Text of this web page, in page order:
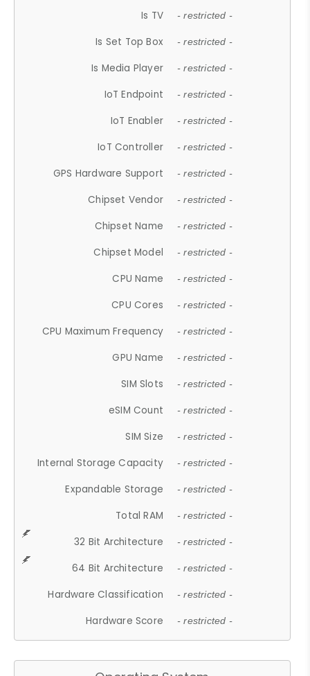
Is TV - restricted -
Is Set Top Box - restricted -
Is Media Player - restricted -
IoT Endpoint - restricted -
IoT Enabler - restricted -
IoT Controller - restricted -
GPS Hardware Support - restricted -
Chipset Vendor - restricted -
Chipset Name - restricted -
Chipset Model - restricted -
CPU Name - restricted -
CPU Cores - restricted -
CPU Maximum Frequency - restricted -
GPU Name - restricted -
SIM Slots - restricted -
eSIM Count - restricted -
SIM Size - restricted -
Internal Storage Capacity - restricted -
Expandable Storage - restricted -
Total RAM - restricted -
32 Bit Architecture - restricted -
64 Bit Architecture - restricted -
Hardware Classification - restricted -
Hardware Score - restricted -